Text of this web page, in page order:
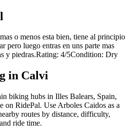
o menos esta bien, tiene al principio
pero luego entras en uns parte mas
y piedras.Rating: 4/5Condition: Dry
in Calvi
biking hubs in Illes Balears, Spain,
on RidePal. Use Arboles Caidos as a
routes by distance, difficulty,
ride time.